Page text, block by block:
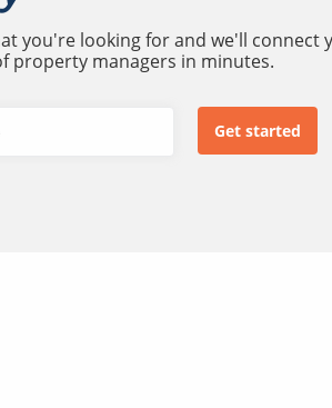
you're looking for and we'll connect
property managers in minutes.